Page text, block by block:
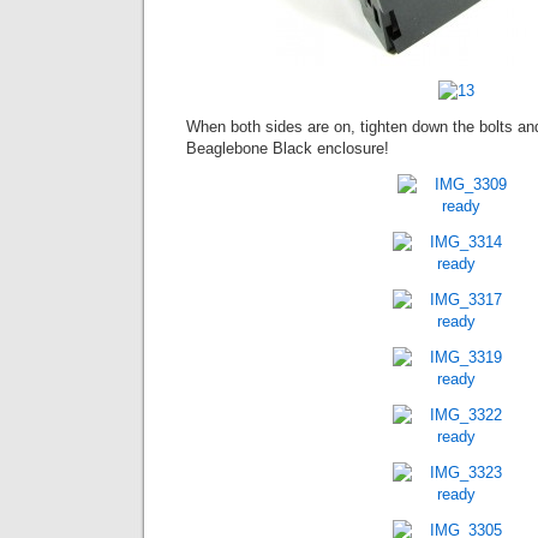
When both sides are on, tighten down the bolts
Beaglebone Black enclosure!